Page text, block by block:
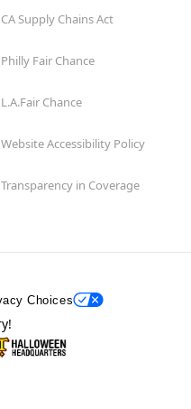
CA Supply Chains Act
Philly Fair Chance
L.A.Fair Chance
Website Accessibility Policy
Transparency in Coverage
Choices